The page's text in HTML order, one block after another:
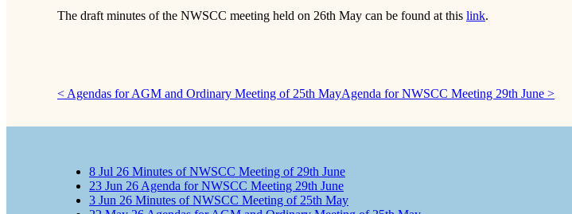
The draft minutes of the NWSCC meeting held on 26th May can be found at this link.
< Agendas for AGM and Ordinary Meeting of 25th MayAgenda for NWSCC Meeting 29th June >
8 Jul 26 Minutes of NWSCC Meeting of 29th June
23 Jun 26 Agenda for NWSCC Meeting 29th June
3 Jun 26 Minutes of NWSCC Meeting of 25th May